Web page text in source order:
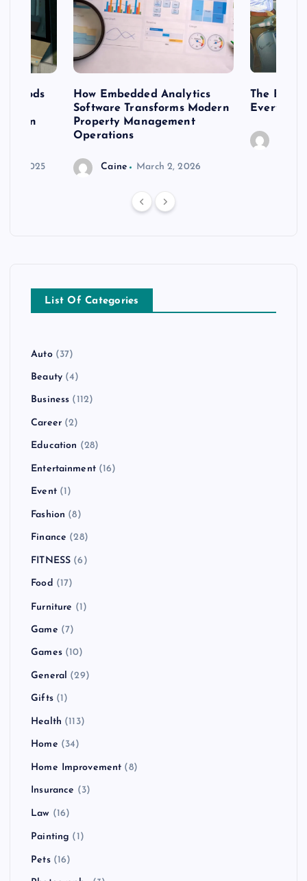
20, 2025
How Embedded Analytics
Software Transforms Modern
Property Management
Operations
Caine March 2, 2026
The Best
Every
List Of Categories
Auto(37)
Beauty(4)
Business (112)
Career(2)
Education (28)
Entertainment(16)
Event(1)
Fashion (8)
Finance (28)
FITNESS (6)
Food (17)
Furniture (1)
Game (7)
Games(10)
General (29)
Gifts(1)
Health (113)
Home (34)
Home Improvement (8)
Insurance (3)
Law (16)
Painting (1)
Pets(16)